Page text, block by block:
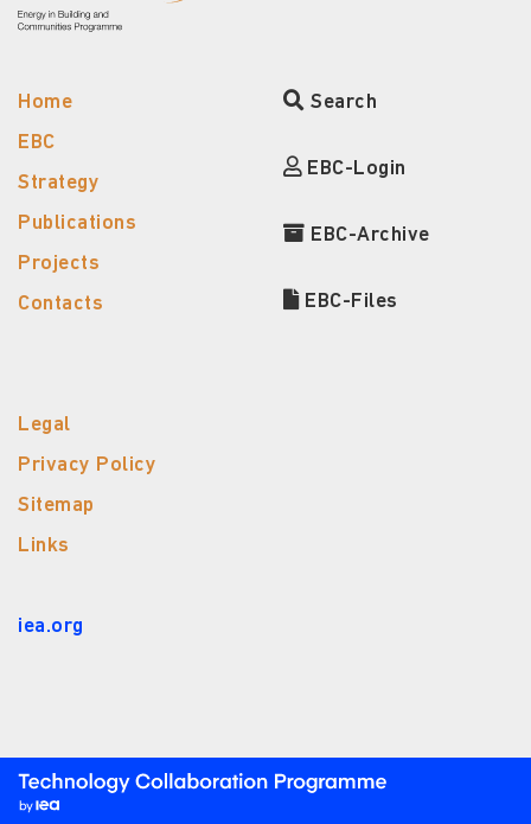
Home
EBC
Strategy
Publications
Projects
Contacts
Search
EBC-Login
EBC-Archive
EBC-Files
Legal
Privacy Policy
Sitemap
Links
iea.org